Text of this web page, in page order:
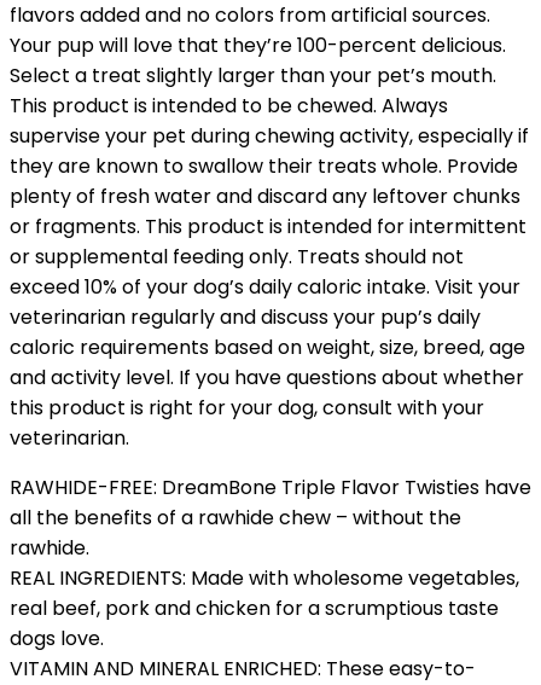
flavors added and no colors from artificial sources.
Your pup will love that they’re 100-percent delicious.
Select a treat slightly larger than your pet’s mouth.
This product is intended to be chewed. Always
supervise your pet during chewing activity, especially if
they are known to swallow their treats whole. Provide
plenty of fresh water and discard any leftover chunks
or fragments. This product is intended for intermittent
or supplemental feeding only. Treats should not
exceed 10% of your dog’s daily caloric intake. Visit your
veterinarian regularly and discuss your pup’s daily
caloric requirements based on weight, size, breed, age
and activity level. If you have questions about whether
this product is right for your dog, consult with your
veterinarian.
RAWHIDE-FREE: DreamBone Triple Flavor Twisties have
all the benefits of a rawhide chew – without the
rawhide.
REAL INGREDIENTS: Made with wholesome vegetables,
real beef, pork and chicken for a scrumptious taste
dogs love.
VITAMIN AND MINERAL ENRICHED: These easy-to-